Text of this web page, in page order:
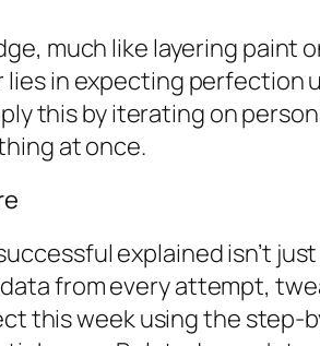
much like layering paint
in expecting perfection
this by iterating on
at once.
explained isn’t
from every attempt,
this week using the